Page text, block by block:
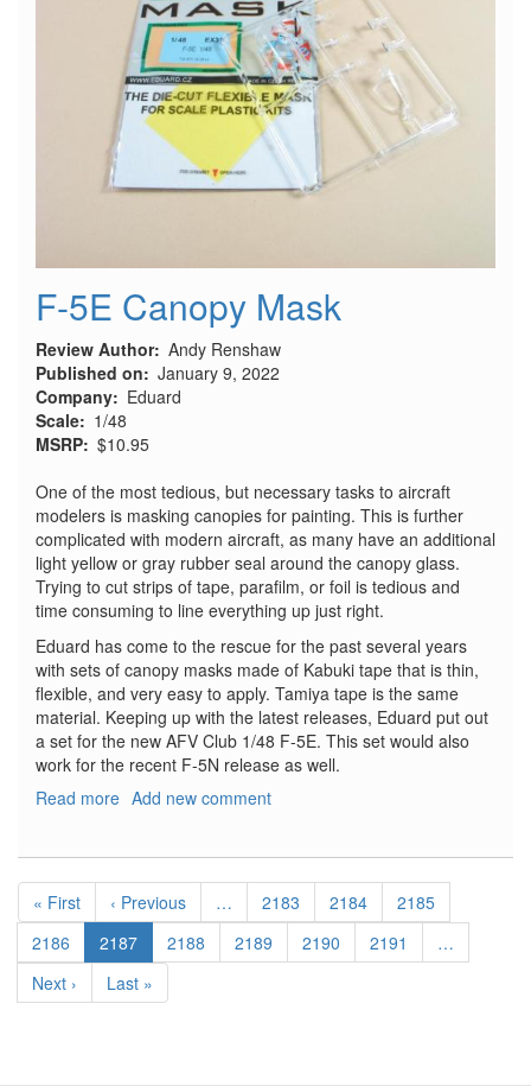
F-5E Canopy Mask
Review Author Andy Renshaw
Published on
January 9, 2022
Company
Eduard
Scale
1/48
MSRP $10.95
One of the most tedious, but necessary tasks to aircraft
modelers is masking canopies for painting. This is further
complicated with modern aircraft, as many have an additional
light yellow or gray rubber seal around the canopy glass.
Trying to cut strips of tape, parafilm, or foil is tedious and
time consuming to line everything up just right.
Eduard has come to the rescue for the past several years
with sets of canopy masks made of Kabuki tape that is thin,
flexible, and very easy to apply. Tamiya tape is the same
material. Keeping up with the latest releases, Eduard put out
a set for the new AFV Club 1/48 F-5E. This set would also
work for the recent F-5N release as well.
Read more about
Mask
Add new comment
Pagination
First
page
« First
Previous
page
‹ Previous … Page
2183 Page
2184 Page
2185
Page
2186
Current
page
2187 Page
2188 Page
2189 Page
2190 Page
2191
…
Next
page
Next ›
Last
page
Last »